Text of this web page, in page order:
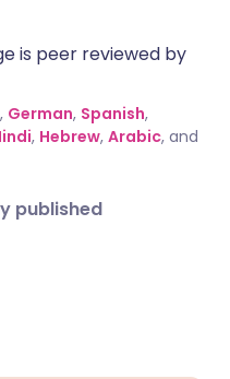
is peer reviewed by
, German, Spanish,
, Hebrew, Arabic, and
published